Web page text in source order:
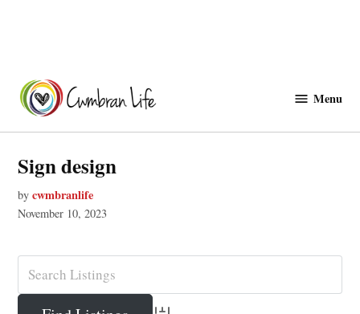
content
Menu
Sign design
by cwmbranlife
November 10, 2023